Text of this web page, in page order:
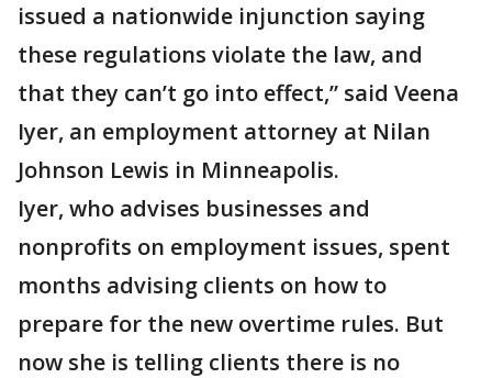
issued a nationwide injunction saying
these regulations violate the law, and
that they can’t go into effect,” said Veena
Iyer, an employment attorney at Nilan
Johnson Lewis in Minneapolis.
Iyer, who advises businesses and
nonprofits on employment issues, spent
months advising clients on how to
prepare for the new overtime rules. But
now she is telling clients there is no